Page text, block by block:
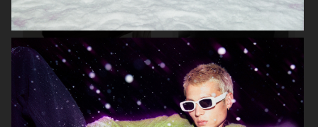
ARKET LISA YANG AW23